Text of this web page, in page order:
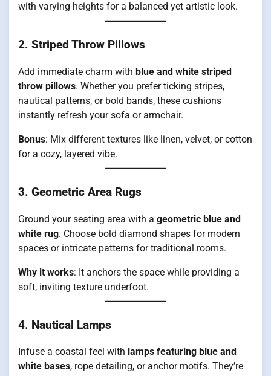
with varying heights for a balanced yet artistic look.
2. Striped Throw Pillows
Add immediate charm with blue and white striped
throw pillows. Whether you prefer ticking stripes,
nautical patterns, or bold bands, these cushions
instantly refresh your sofa or armchair.
Bonus: Mix different textures like linen, velvet, or cotton
for a cozy, layered vibe.
3. Geometric Area Rugs
Ground your seating area with a geometric blue and
white rug. Choose bold diamond shapes for modern
spaces or intricate patterns for traditional rooms.
Why it works: It anchors the space while providing a
soft, inviting texture underfoot.
4. Nautical Lamps
Infuse a coastal feel with lamps featuring blue and
white bases, rope detailing, or anchor motifs. They’re